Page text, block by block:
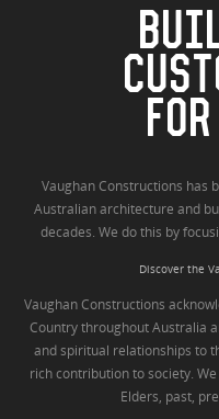
Vaughan Constructions has
Australian architecture and
decades. We do this by
Discover the
Vaughan Constructions
Country throughout Australia
and spiritual relationships to
rich contribution to society.
Elders, past,